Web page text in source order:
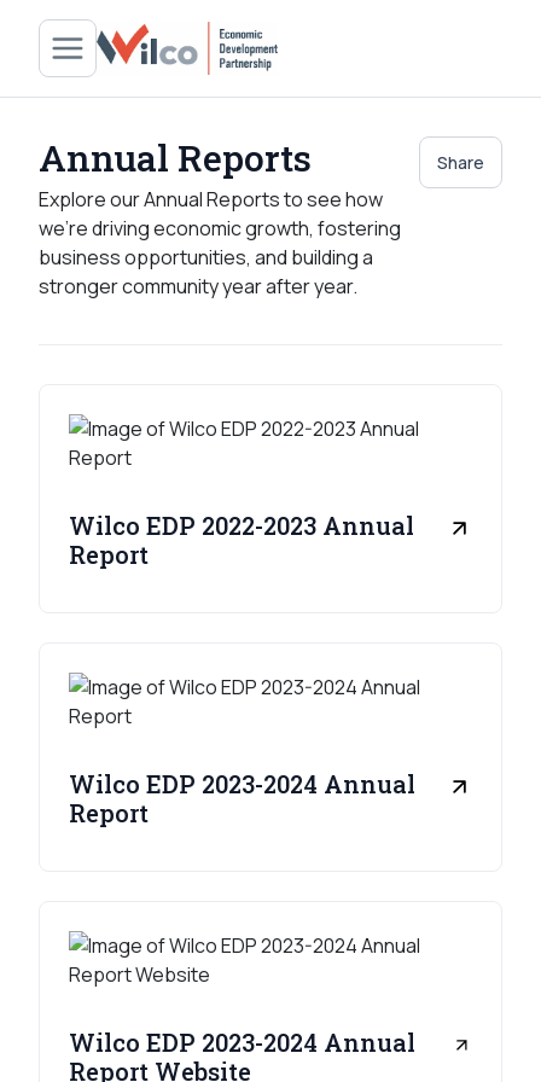
Annual Reports
Explore our Annual Reports to see how
we’re driving economic growth, fostering
business opportunities, and building a
stronger community year after year.
Share
Wilco EDP 2022-2023 Annual
Report
Wilco EDP 2023-2024 Annual
Report
Wilco EDP 2023-2024 Annual
Report Website